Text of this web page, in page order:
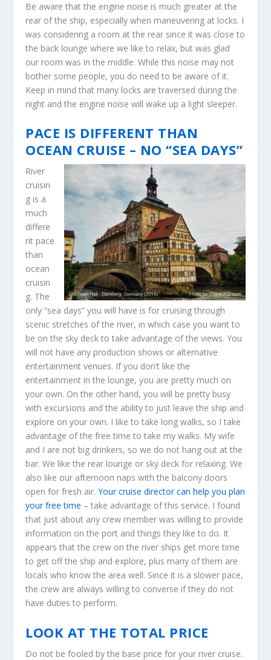
Be aware that the engine noise is much greater at the
rear of the ship, especially when maneuvering at locks. I
was considering a room at the rear since it was close to
the back lounge where we like to relax, but was glad
our room was in the middle. While this noise may not
bother some people, you do need to be aware of it.
Keep in mind that many locks are traversed during the
night and the engine noise will wake up a light sleeper.
PACE IS DIFFERENT THAN
OCEAN CRUISE – NO “SEA DAYS”
River
cruisin
g is a
much
differe
nt pace
than
ocean
cruisin
g. The
only “sea days” you will have is for cruising through
scenic stretches of the river, in which case you want to
be on the sky deck to take advantage of the views. You
will not have any production shows or alternative
entertainment venues. If you don’t like the
entertainment in the lounge, you are pretty much on
your own. On the other hand, you will be pretty busy
with excursions and the ability to just leave the ship and
explore on your own. I like to take long walks, so I take
advantage of the free time to take my walks. My wife
and I are not big drinkers, so we do not hang out at the
bar. We like the rear lounge or sky deck for relaxing. We
also like our afternoon naps with the balcony doors
open for fresh air.Your cruise director can help you plan
your free time – take advantage of this service. I found
that just about any crew member was willing to provide
information on the port and things they like to do. It
appears that the crew on the river ships get more time
to get off the ship and explore, plus many of them are
locals who know the area well. Since it is a slower pace,
the crew are always willing to converse if they do not
have duties to perform.
LOOK AT THE TOTAL PRICE
Do not be fooled by the base price for your river cruise.